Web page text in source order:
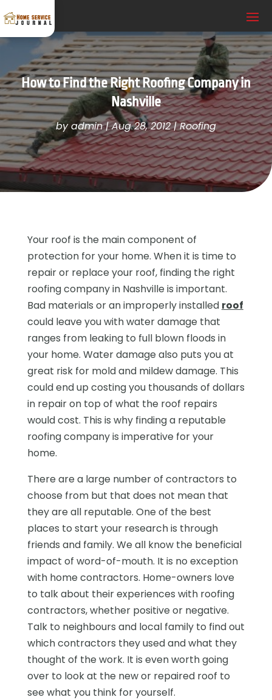
How to Find the Right Roofing Company in
Nashville
byadmin|Aug 28, 2012|Roofing
Your roof is the main component of
protection for your home. When it is time to
repair or replace your roof, finding the right
roofing company in Nashville is important.
Bad materials or an improperly installed roof
could leave you with water damage that
ranges from leaking to full blown floods in
your home. Water damage also puts you at
great risk for mold and mildew damage. This
could end up costing you thousands of dollars
in repair on top of what the roof repairs
would cost. This is why finding a reputable
roofing company is imperative for your
home.
There are a large number of contractors to
choose from but that does not mean that
they are all reputable. One of the best
places to start your research is through
friends and family. We all know the beneficial
impact of word-of-mouth. It is no exception
with home contractors. Home-owners love
to talk about their experiences with roofing
contractors, whether positive or negative.
Talk to neighbours and local family to find out
which contractors they used and what they
thought of the work. It is even worth going
over to look at the new or repaired roof to
see what you think for yourself.